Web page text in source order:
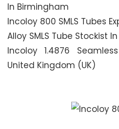
In Birmingham
Incoloy 800 SMLS Tubes
Alloy SMLS Tube Stockist
Incoloy 1.4876
United Kingdom (UK)